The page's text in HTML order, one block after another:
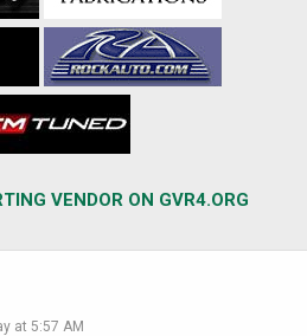
VENDOR ON GVR4.ORG
at 5:57 AM